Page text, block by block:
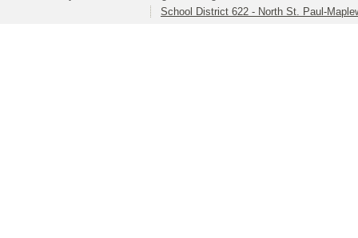
School District 622 - North St. Paul-